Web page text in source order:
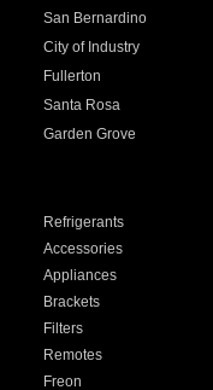
San Bernardino
City of Industry
Fullerton
Santa Rosa
Garden Grove
Refrigerants
Accessories
Appliances
Brackets
Filters
Remotes
Freon